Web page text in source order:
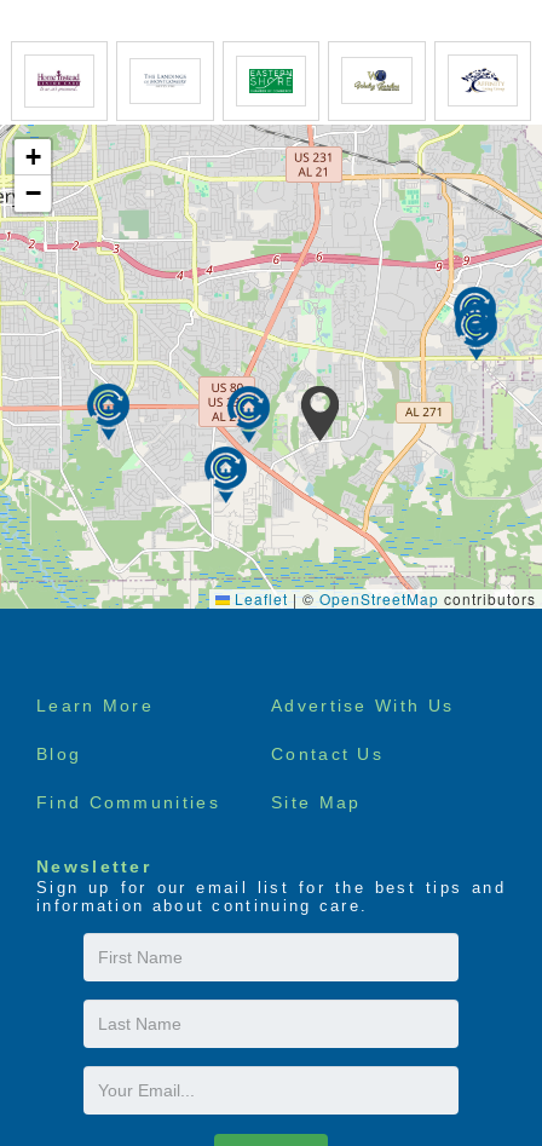
+
−
Leaflet | © OpenStreetMap contributors
Footer
Learn More Advertise With Us
Blog Contact Us
Find Communities Site Map
Newsletter
Sign up for our email list for the best tips and
information about continuing care.
First
Name
Last
Name
Email